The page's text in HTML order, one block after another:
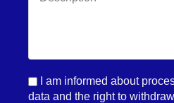
I am informed about
data and the right to